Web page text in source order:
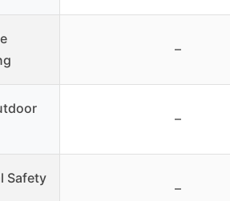
–
–
Safety
–